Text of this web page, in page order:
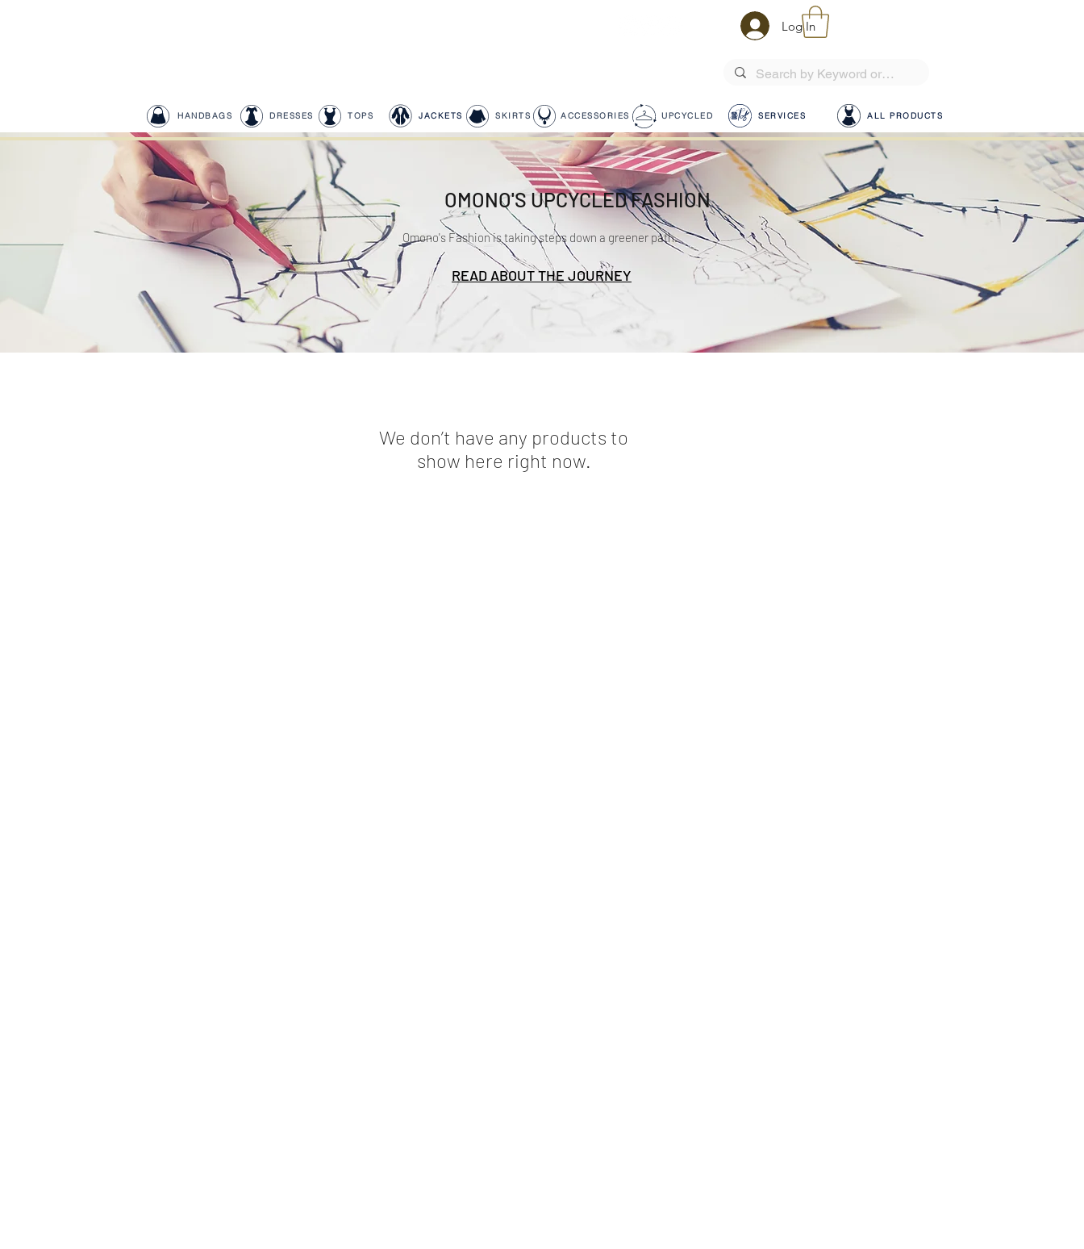
Log In
HANDBAGS DRESSES TOPS JACKETS SKIRTS ACCESSORIES SERVICES ALL PRODUCTS
UPCYCLED
OMONO'S UPCYCLED FASHION
Omono's Fashion is taking steps down a greener path.
READ ABOUT THE JOURNEY
We don’t have any products to
show here right now.